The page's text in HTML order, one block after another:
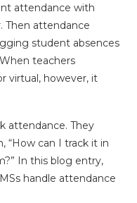
attendance with
Then attendance
student absences
teachers
virtual, however, it
attendance. They
“How can I track it in
In this blog entry,
handle attendance